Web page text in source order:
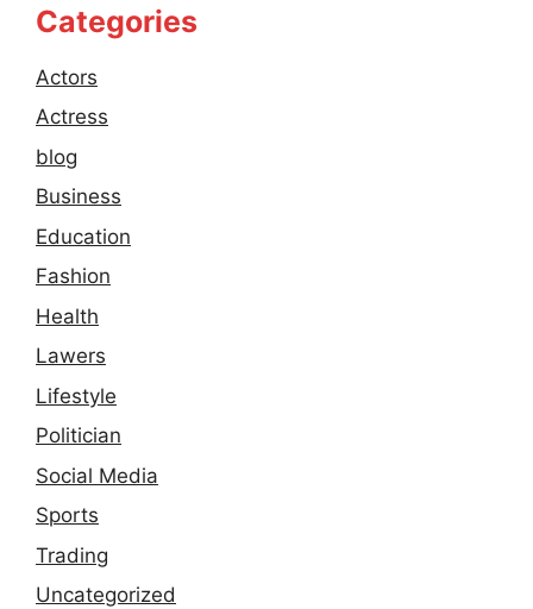
Categories
Actors
Actress
blog
Business
Education
Fashion
Health
Lawers
Lifestyle
Politician
Social Media
Sports
Trading
Uncategorized